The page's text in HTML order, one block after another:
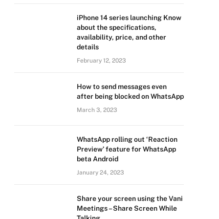
iPhone 14 series launching Know
about the specifications,
availability, price, and other
details
February 12, 2023
How to send messages even
after being blocked on WhatsApp
March 3, 2023
WhatsApp rolling out ‘Reaction
Preview’ feature for WhatsApp
beta Android
January 24, 2023
Share your screen using the Vani
Meetings – Share Screen While